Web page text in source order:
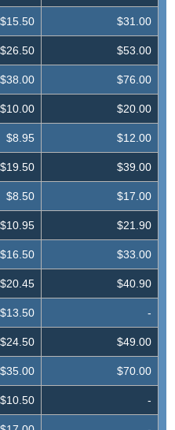
$15.50 $31.00
$26.50 $53.00
$38.00 $76.00
$10.00 $20.00
$8.95 $12.00
$19.50 $39.00
$8.50 $17.00
$10.95 $21.90
$16.50 $33.00
$20.45 $40.90
$13.50 -
$24.50 $49.00
$35.00 $70.00
$10.50 -